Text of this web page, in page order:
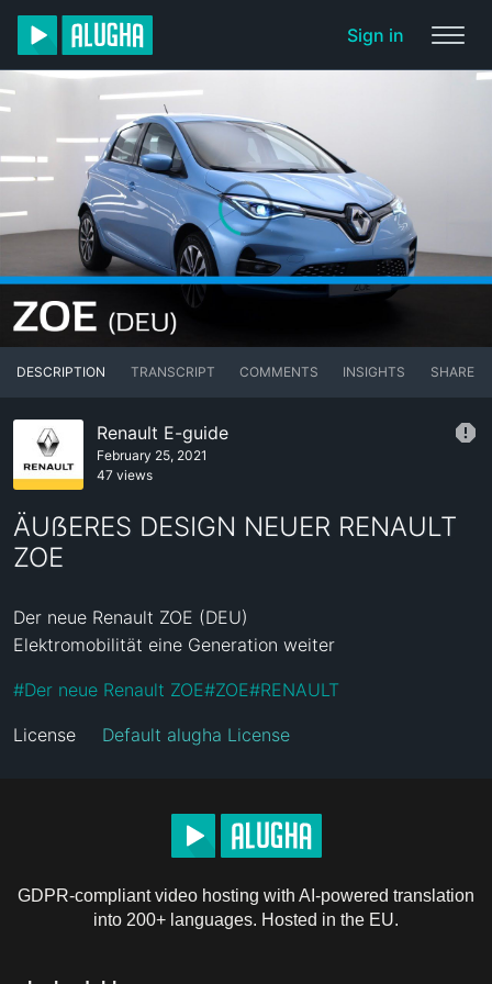
Sign in
DESCRIPTION TRANSCRIPT COMMENTS INSIGHTS SHARE
Renault E-guide
February 25, 2021
47 views
ÄUẞERES DESIGN NEUER RENAULT
ZOE
Der neue Renault ZOE (DEU)
Elektromobilität eine Generation weiter
#Der neue Renault ZOE#ZOE#RENAULT
License Default alugha License
GDPR-compliant video hosting with AI-powered translation
into 200+ languages. Hosted in the EU.